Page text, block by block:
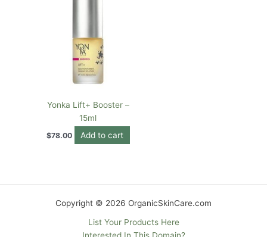
Yonka Lift+ Booster –
15ml
$78.00 Add to cart
Copyright © 2026 OrganicSkinCare.com
List Your Products Here